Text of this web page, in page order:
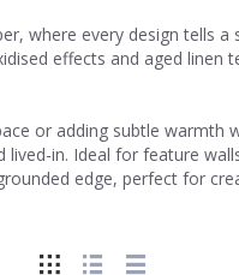
where every design tells
effects and aged linen
or adding subtle warmth
in. Ideal for feature
edge, perfect for